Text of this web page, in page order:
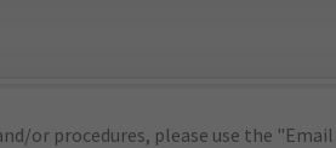
or procedures, please use the